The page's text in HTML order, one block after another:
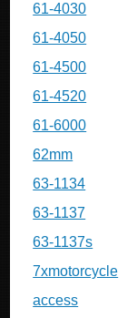
61-4030
61-4050
61-4500
61-4520
61-6000
62mm
63-1134
63-1137
63-1137s
7xmotorcycle
access